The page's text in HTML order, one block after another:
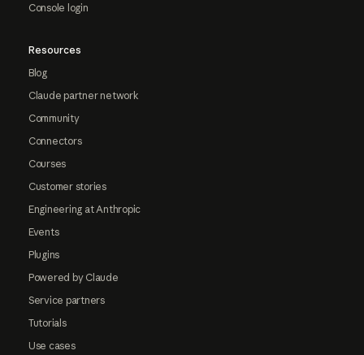
Console login
Resources
Blog
Claude partner network
Community
Connectors
Courses
Customer stories
Engineering at Anthropic
Events
Plugins
Powered by Claude
Service partners
Tutorials
Use cases